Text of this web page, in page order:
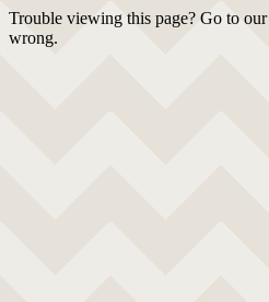
Trouble viewing this page? Go to our
wrong.